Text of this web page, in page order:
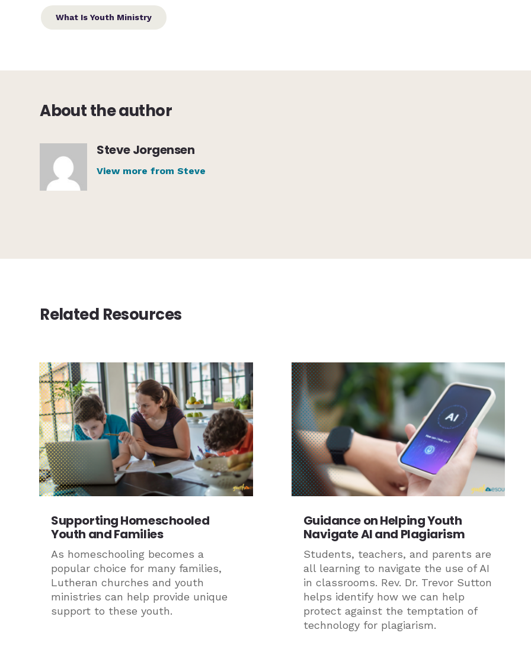
What Is Youth Ministry
About the author
Steve Jorgensen
View more from Steve
Related Resources
Supporting Homeschooled
Youth and Families
As homeschooling becomes a
popular choice for many families,
Lutheran churches and youth
ministries can help provide unique
support to these youth.
Guidance on Helping Youth
Navigate AI and Plagiarism
Students, teachers, and parents are
all learning to navigate the use of AI
in classrooms. Rev. Dr. Trevor Sutton
helps identify how we can help
protect against the temptation of
technology for plagiarism.